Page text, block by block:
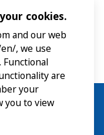
cookies.
and our web
, we use
Functional
are
your
you to view